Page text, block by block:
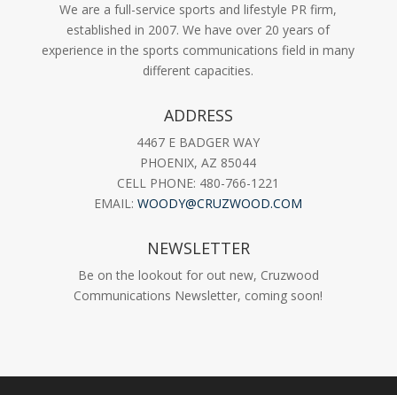
We are a full-service sports and lifestyle PR firm,
established in 2007. We have over 20 years of
experience in the sports communications field in many
different capacities.
ADDRESS
4467 E BADGER WAY
PHOENIX, AZ 85044
CELL PHONE: 480-766-1221
EMAIL:WOODY@CRUZWOOD.COM
NEWSLETTER
Be on the lookout for out new, Cruzwood
Communications Newsletter, coming soon!